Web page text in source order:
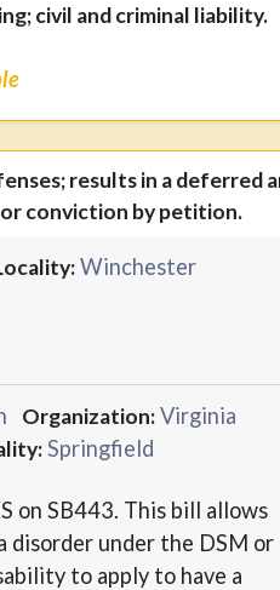
civil and criminal liability.
results in a deferred
conviction by petition.
Winchester
Organization:Virginia
Springfield
on SB443. This bill allows
disorder under the DSM or
to apply to have a